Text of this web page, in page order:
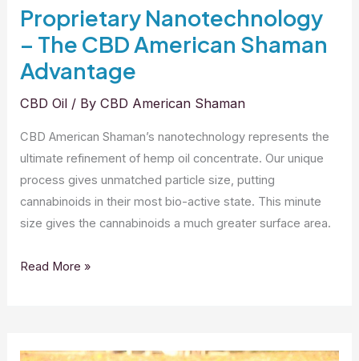
Proprietary Nanotechnology
– The CBD American Shaman
Advantage
CBD Oil / ByCBD American Shaman
CBD American Shaman’s nanotechnology represents the
ultimate refinement of hemp oil concentrate. Our unique
process gives unmatched particle size, putting
cannabinoids in their most bio-active state. This minute
size gives the cannabinoids a much greater surface area.
Proprietary
CBD
Read More »